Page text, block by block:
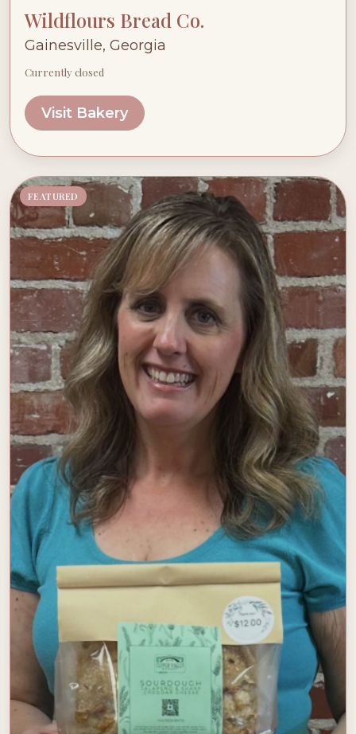
Wildflours Bread Co.
Gainesville, Georgia
Currently closed
Visit Bakery
FEATURED